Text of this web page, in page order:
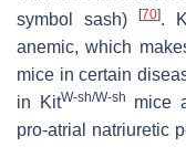
symbol sash)[70].
anemic, which
mice in certain
in KitW-sh/W-sh
mice
pro-atrial natriuretic